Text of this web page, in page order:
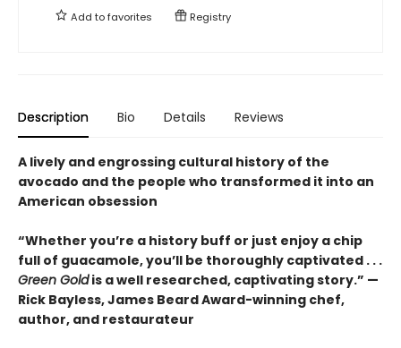
Add tofavorites Registry
Description Bio Details Reviews
A lively and engrossing cultural history of the
avocado and the people who transformed it into an
American obsession
“Whether you’re a history buff or just enjoy a chip
full of guacamole, you’ll be thoroughly captivated . . .
Green Goldis a well researched, captivating story.” —
Rick Bayless, James Beard Award-winning chef,
author, and restaurateur